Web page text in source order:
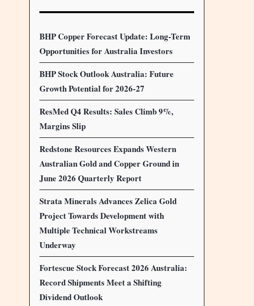
BHP Copper Forecast Update: Long-Term
Opportunities for Australia Investors
BHP Stock Outlook Australia: Future
Growth Potential for 2026-27
ResMed Q4 Results: Sales Climb 9%,
Margins Slip
Redstone Resources Expands Western
Australian Gold and Copper Ground in
June 2026 Quarterly Report
Strata Minerals Advances Zelica Gold
Project Towards Development with
Multiple Technical Workstreams
Underway
Fortescue Stock Forecast 2026 Australia:
Record Shipments Meet a Shifting
Dividend Outlook